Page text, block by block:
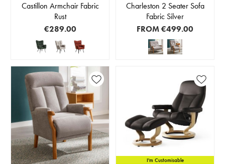
Castillon Armchair Fabric
Rust
€289.00
Charleston 2 Seater Sofa
Fabric Silver
FROM€499.00
I'm Customisable